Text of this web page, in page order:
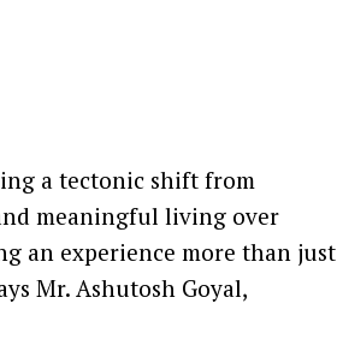
a tectonic shift from
meaningful living over
an experience more than just
Mr. Ashutosh Goyal,